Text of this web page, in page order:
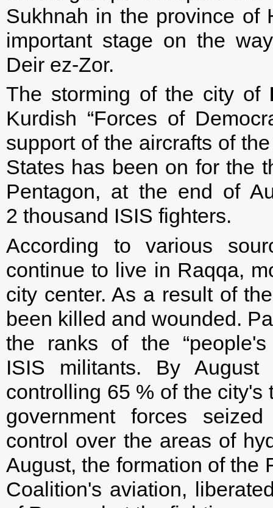
Sukhnah in the province of
important stage on the
Deir ez-Zor.
The storming of the city of
Kurdish “Forces of
support of the aircrafts of
States has been on for the
Pentagon, at the end of
2 thousand ISIS fighters.
According to various
continue to live in Raqqa,
city center. As a result of
been killed and wounded.
the ranks of the
ISIS militants. By
controlling 65 % of the city's
government forces
control over the areas of
August, the formation of the
Coalition's aviation,